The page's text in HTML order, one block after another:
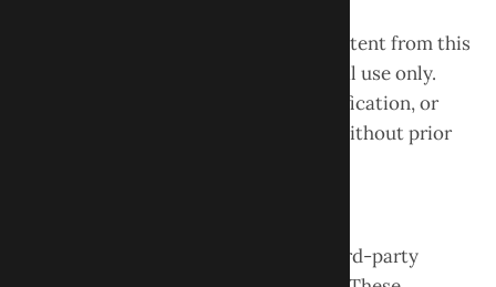
You may view, download, or print content from this
website for personal, non-commercial use only.
Any reproduction, distribution, modification, or
commercial use of website content without prior
This website may contain links to third-party